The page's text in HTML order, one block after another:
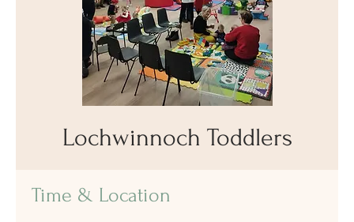
Lochwinnoch Toddlers
Time & Location